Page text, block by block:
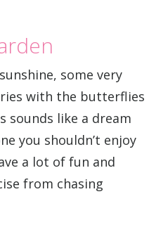
some very
with the butterflies
sounds like a dream
you shouldn’t enjoy
a lot of fun and
from chasing